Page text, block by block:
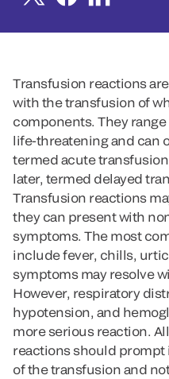
Transfusion reactions
with the transfusion of
components. They
life-threatening and can
termed acute
later, termed delayed
Transfusion reactions
they can present with
symptoms. The most
include fever, chills,
symptoms may resolve
However, respiratory
hypotension, and
more serious reaction.
reactions should
of the transfusion and